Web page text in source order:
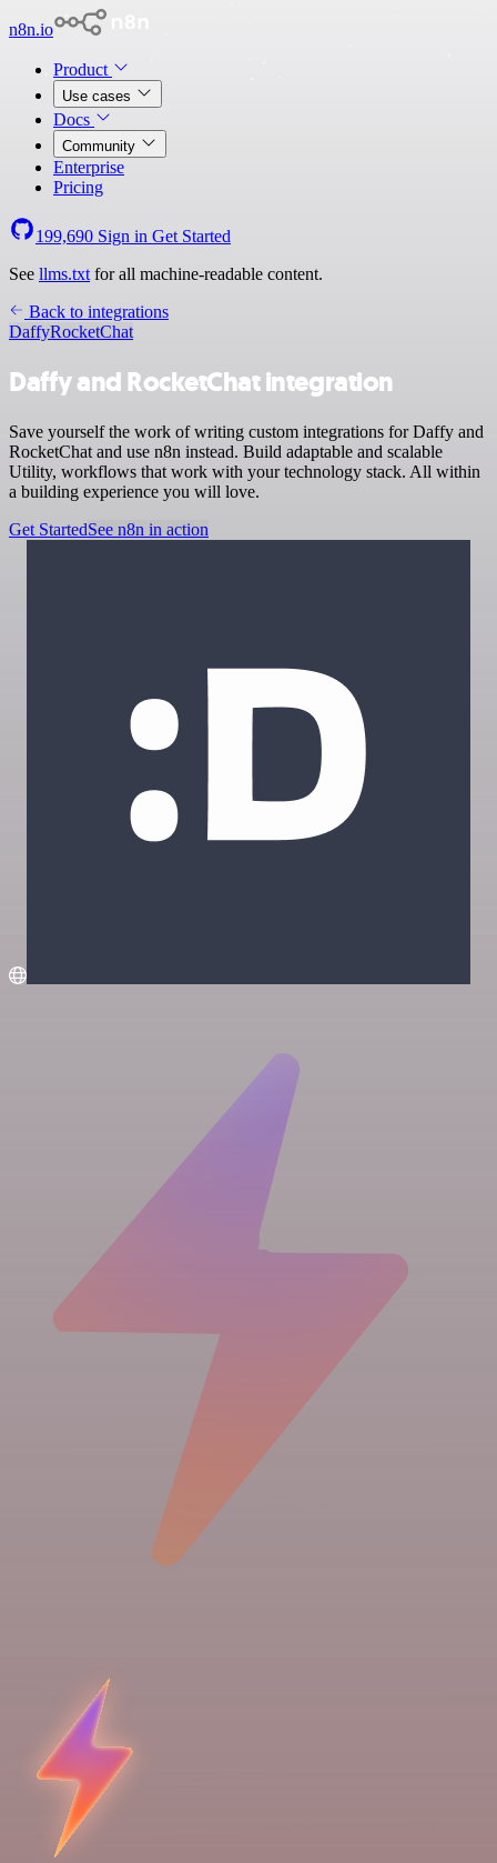
n8n.io
Product
Use cases
Docs
Community
Enterprise
Pricing
199,690 Sign in Get Started
See llms.txt for all machine-readable content.
Back to integrations
DaffyRocketChat
Daffy and RocketChat integration
Save yourself the work of writing custom integrations for Daffy and
RocketChat and use n8n instead. Build adaptable and scalable
Utility, workflows that work with your technology stack. All within
a building experience you will love.
Get StartedSee n8n in action